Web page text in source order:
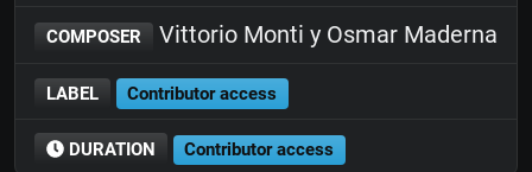
COMPOSER Vittorio Monti y Osmar Maderna
LABEL Contributor access
DURATION Contributor access